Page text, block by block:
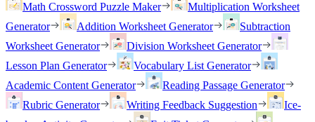
Math Crossword Puzzle Maker
Multiplication Worksheet
Generator
Addition Worksheet Generator
Subtraction
Worksheet Generator
Division Worksheet Generator
Lesson Plan Generator
Vocabulary List Generator
Academic Content Generator
Reading Passage Generator
Rubric Generator
Writing Feedback Suggestion
Ice-